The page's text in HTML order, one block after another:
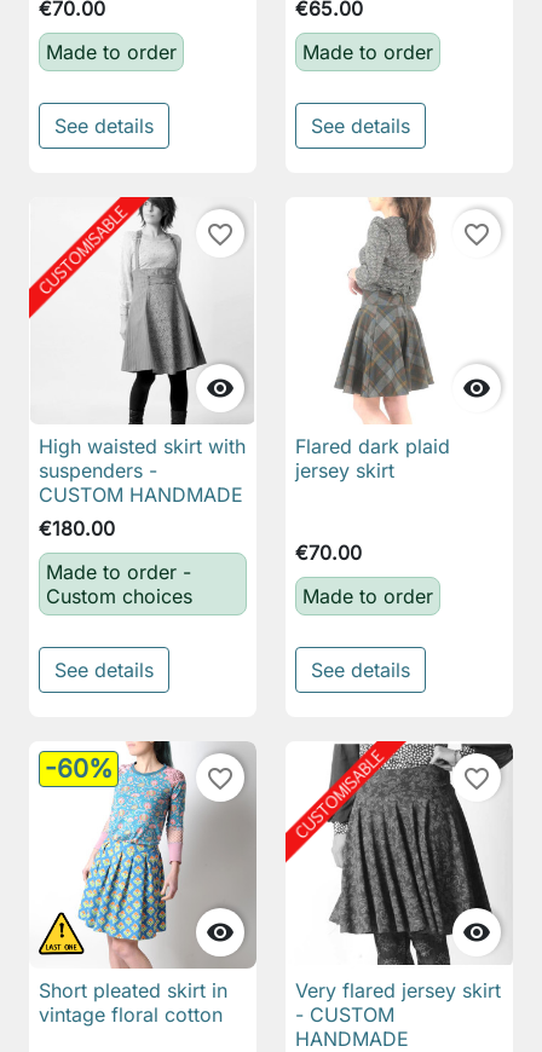
€70.00
Made to order
See details
€65.00
Made to order
See details

favorite_border
High waisted skirt with
suspenders -
CUSTOM HANDMADE
€180.00
Made to order -
Custom choices
See details

favorite_border
Flared dark plaid
jersey skirt
€70.00
Made to order
See details
-60%

favorite_border
Short pleated skirt in
vintage floral cotton

favorite_border
Very flared jersey skirt
- CUSTOM
HANDMADE